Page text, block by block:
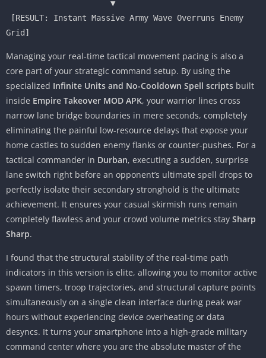
Managing your real-time tactical movement pacing is also a
core part of your strategic command setup. By using the
specialized Infinite Units and No-Cooldown Spell scripts built
inside Empire Takeover MOD APK, your warrior lines cross
narrow lane bridge boundaries in mere seconds, completely
eliminating the painful low-resource delays that expose your
home castles to sudden enemy flanks or counter-pushes. For a
tactical commander in Durban, executing a sudden, surprise
lane switch right before an opponent’s ultimate spell drops to
perfectly isolate their secondary stronghold is the ultimate
achievement. It ensures your casual skirmish runs remain
completely flawless and your crowd volume metrics stay Sharp
Sharp.
I found that the structural stability of the real-time path
indicators in this version is elite, allowing you to monitor active
spawn timers, troop trajectories, and structural capture points
simultaneously on a single clean interface during peak war
hours without experiencing device overheating or data
desyncs. It turns your smartphone into a high-grade military
command center where you are the absolute master of the